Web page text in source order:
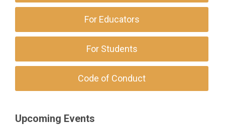
For Educators
For Students
Code of Conduct
Upcoming Events